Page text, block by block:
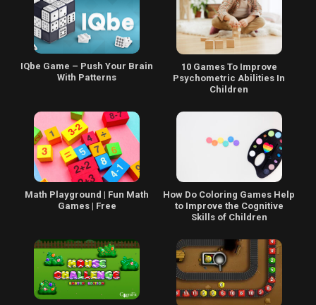
IQbe Game – Push Your Brain
With Patterns
10 Games To Improve
Psychometric Abilities In
Children
Math Playground | Fun Math
Games | Free
How Do Coloring Games Help
to Improve the Cognitive
Skills of Children